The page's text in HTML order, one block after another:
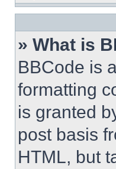
» What is
BBCode is
formatting
is granted
post basis
HTML, but